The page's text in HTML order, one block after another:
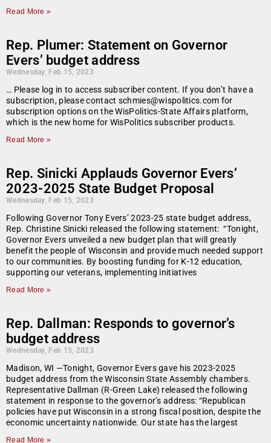
Read More »
Rep. Plumer: Statement on Governor
Evers’ budget address
Wednesday, Feb 15, 2023
… Please log in to access subscriber content. If you don’t have a
subscription, please contact schmies@wispolitics.com for
subscription options on the WisPolitics-State Affairs platform,
which is the new home for WisPolitics subscriber products.
Read More »
Rep. Sinicki Applauds Governor Evers’
2023-2025 State Budget Proposal
Wednesday, Feb 15, 2023
Following Governor Tony Evers’ 2023-25 state budget address,
Rep. Christine Sinicki released the following statement: “Tonight,
Governor Evers unveiled a new budget plan that will greatly
benefit the people of Wisconsin and provide much needed support
to our communities. By boosting funding for K-12 education,
supporting our veterans, implementing initiatives
Read More »
Rep. Dallman: Responds to governor’s
budget address
Wednesday, Feb 15, 2023
Madison, WI —Tonight, Governor Evers gave his 2023-2025
budget address from the Wisconsin State Assembly chambers.
Representative Dallman (R-Green Lake) released the following
statement in response to the governor’s address: “Republican
policies have put Wisconsin in a strong fiscal position, despite the
economic uncertainty nationwide. Our state has the largest
Read More »